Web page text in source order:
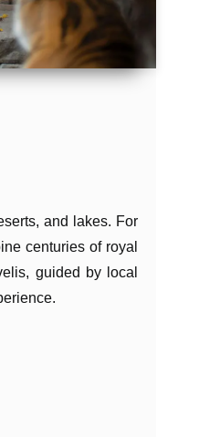
and lakes. For
centuries of royal
guided by local